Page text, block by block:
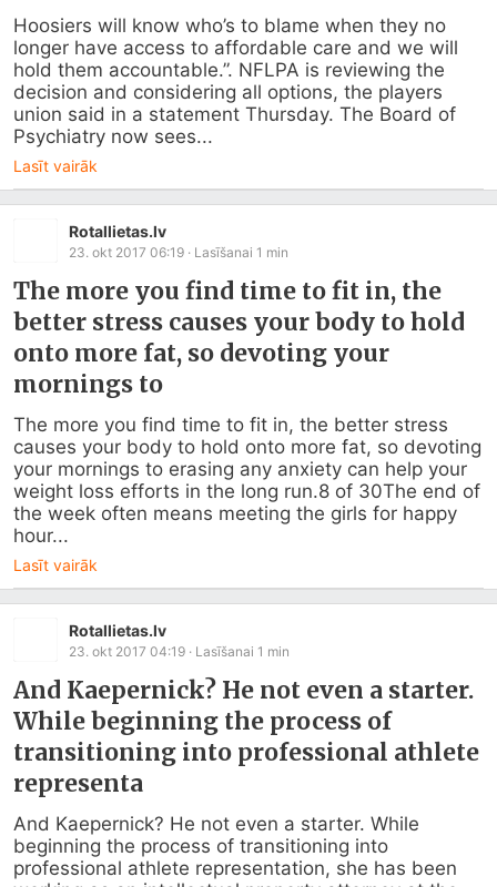
Hoosiers will know who’s to blame when they no
longer have access to affordable care and we will
hold them accountable.”. NFLPA is reviewing the
decision and considering all options, the players
union said in a statement Thursday. The Board of
Psychiatry now sees...
Lasīt vairāk
Rotallietas.lv
23. okt 2017 06:19 · Lasīšanai 1 min
The more you find time to fit in, the
better stress causes your body to hold
onto more fat, so devoting your
mornings to
The more you find time to fit in, the better stress
causes your body to hold onto more fat, so devoting
your mornings to erasing any anxiety can help your
weight loss efforts in the long run.8 of 30The end of
the week often means meeting the girls for happy
hour...
Lasīt vairāk
Rotallietas.lv
23. okt 2017 04:19 · Lasīšanai 1 min
And Kaepernick? He not even a starter.
While beginning the process of
transitioning into professional athlete
representa
And Kaepernick? He not even a starter. While
beginning the process of transitioning into
professional athlete representation, she has been